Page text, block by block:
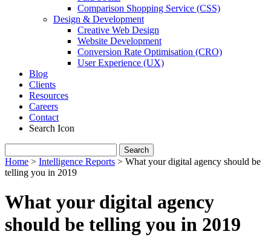
Comparison Shopping Service (CSS)
Design & Development
Creative Web Design
Website Development
Conversion Rate Optimisation (CRO)
User Experience (UX)
Blog
Clients
Resources
Careers
Contact
Search Icon
for:
Home > Intelligence Reports > What your digital agency should be
telling you in 2019
What your digital agency
should be telling you in 2019